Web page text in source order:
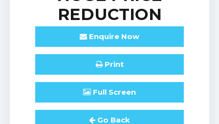
REDUCTION
Enquire Now
Print
Full Screen
Go Back